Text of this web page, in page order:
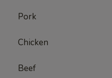
Pork
Chicken
Beef